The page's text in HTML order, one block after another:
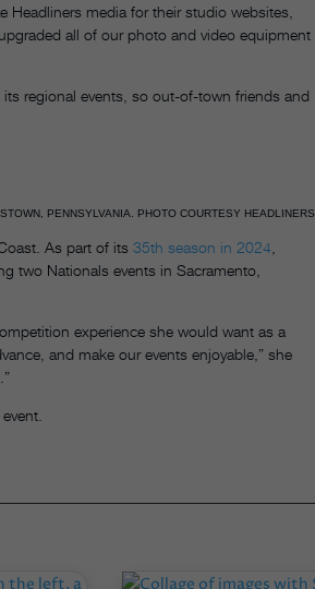
Headliners media for their studio websites,
all of our photo and video equipment
its regional events, so out-of-town friends and
PENNSYLVANIA. PHOTO COURTESY HEADLINERS.
As part of its 35th season in 2024
two Nationals events in Sacramento,
experience she would want as a
and make our events enjoyable,” she